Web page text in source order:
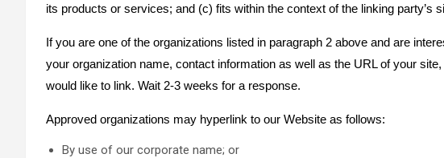
its products or services; and (c) fits within the context of the linking party’s
If you are one of the organizations listed in paragraph 2 above and are
your organization name, contact information as well as the URL of your
would like to link. Wait 2-3 weeks for a response.
Approved organizations may hyperlink to our Website as follows:
By use of our corporate name; or